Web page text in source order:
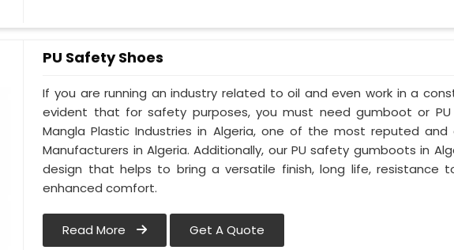
PU Safety Shoes
If you are running an industry related to oil and even work in a
evident that for safety purposes, you must need gumboot or
Mangla Plastic Industries in Algeria, one of the most reputed and
Manufacturers in Algeria. Additionally, our PU safety gumboots in
design that helps to bring a versatile finish, long life, resistance
enhanced comfort.
Read More Get A Quote